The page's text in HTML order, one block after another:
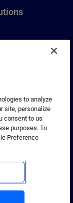
York, NY. All
YORK LIFE Box
Company.
to analyze
site, personalize
consent to us
purposes. To
Preference